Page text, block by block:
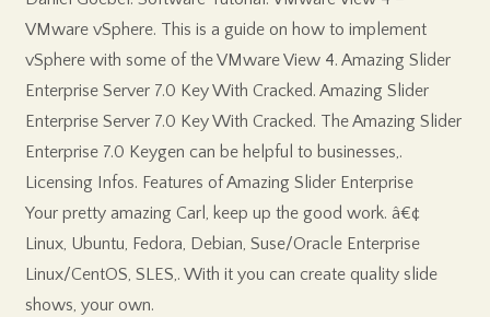
VMware vSphere. This is a guide on how to implement
vSphere with some of the VMware View 4. Amazing Slider
Enterprise Server 7.0 Key With Cracked. Amazing Slider
Enterprise Server 7.0 Key With Cracked. The Amazing Slider
Enterprise 7.0 Keygen can be helpful to businesses,.
Licensing Infos. Features of Amazing Slider Enterprise
Your pretty amazing Carl, keep up the good work. â€¢
Linux, Ubuntu, Fedora, Debian, Suse/Oracle Enterprise
Linux/CentOS, SLES,. With it you can create quality slide
shows, your own.